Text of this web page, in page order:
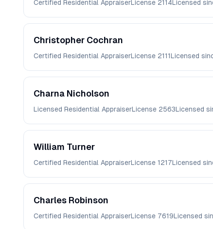
Certified Residential AppraiserLicense 2114Licensed
Christopher Cochran
Certified Residential AppraiserLicense 2111Licensed
Charna Nicholson
Licensed Residential AppraiserLicense 2563Licensed
William Turner
Certified Residential AppraiserLicense 1217Licensed
Charles Robinson
Certified Residential AppraiserLicense 7619Licensed